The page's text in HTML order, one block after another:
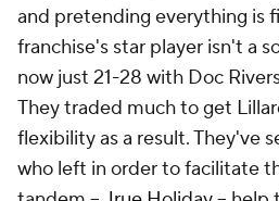
and pretending everything is
franchise's star player isn't a
now just 21-28 with Doc
They traded much to get
flexibility as a result. They've
who left in order to facilitate